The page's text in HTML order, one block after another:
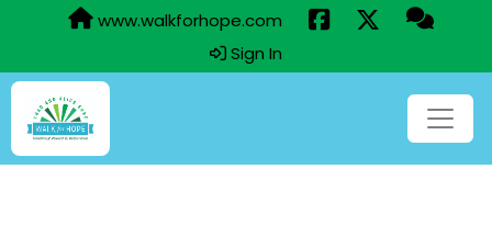
www.walkforhope.com
Sign In